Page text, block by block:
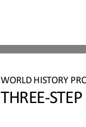
WORLD HISTORY
THREE-